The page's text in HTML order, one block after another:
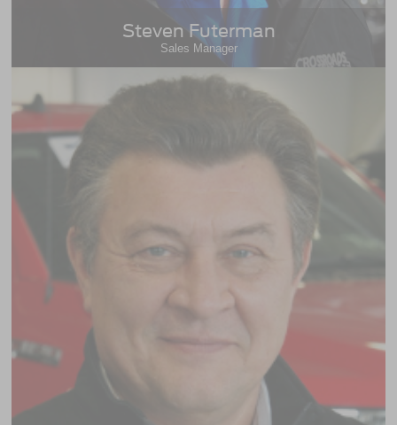
Steven Futerman
Sales Manager